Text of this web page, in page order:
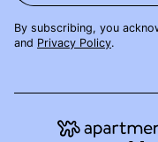
By subscribing, you
and Privacy Policy.